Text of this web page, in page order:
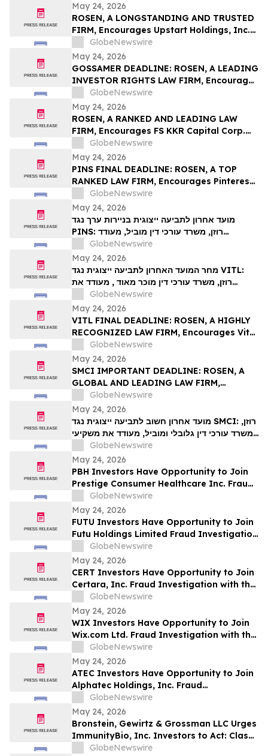
May 24, 2026
ROSEN, A LONGSTANDING AND TRUSTED
FIRM, Encourages Upstart Holdings, Inc.
Investors to Secure Counsel Before
Important Deadline in Securities Class
Action – UPST
GlobeNewswire
May 24, 2026
GOSSAMER DEADLINE: ROSEN, A LEADING
INVESTOR RIGHTS LAW FIRM, Encourages
Gossamer Bio, Inc. Investors with Losses
in Excess of $100K to Secure Counsel
Before Important Deadline in Securities
Class Action – GOSS
GlobeNewswire
May 24, 2026
ROSEN, A RANKED AND LEADING LAW
FIRM, Encourages FS KKR Capital Corp.
Investors to Secure Counsel Before
Important Deadline in Securities Class
Action – FSK
GlobeNewswire
May 24, 2026
PINS FINAL DEADLINE: ROSEN, A TOP
RANKED LAW FIRM, Encourages Pinterest,
Inc. Investors with Losses in Excess of
$100K to Secure Counsel Before
Important May 29 Deadline in Securities
Class Action – PINS
GlobeNewswire
May 24, 2026
מועד אחרון לתביעה ייצוגית בניירות ערך נגד
PINS: רוזן, משרד עורכי דין מוביל, מעודד
משקיעים ב-Pinterest, Inc עם הפסדים של יותר
מ-100 אלף דולר לקבל ייעוץ משפטי לפני המועד
החשוב ב-29 במאי בתביעה ייצוגית לניירות ערך –
PIN…
GlobeNewswire
May 24, 2026
מחר המועד האחרון לתביעה ייצוגית נגד VITL:
רוזן, משרד עורכי דין מוכר מאוד , מעודד את
משקיעי Vital Farms, Inc עם הפסדים של יותר
מ-100 אלף דולר לקבל ייעוץ משפטי לפני המועד
האחרון החשוב ב-26 במאי בתביעה ייצוגית
בניירות ערך שהוגשה לראשונה על ידי המשרד–
VIT…
GlobeNewswire
May 24, 2026
VITL FINAL DEADLINE: ROSEN, A HIGHLY
RECOGNIZED LAW FIRM, Encourages Vital
Farms, Inc. Investors with Losses in
Excess of $100K to Secure Counsel Before
Important May 26 Deadline in Securities
Class Action First Filed by the Firm - VITL
GlobeNewswire
May 24, 2026
SMCI IMPORTANT DEADLINE: ROSEN, A
GLOBAL AND LEADING LAW FIRM,
Encourages Super Micro Computer, Inc.
Investors with Losses in Excess of $100K
to Secure Counsel Before Important May
26 Deadline in Securities Class Action –
SMCI
GlobeNewswire
May 24, 2026
מועד אחרון חשוב לתביעה ייצוגית נגד SMCI: רוזן,
משרד עורכי דין גלובלי ומוביל, מעודד את משקיעי
Super Micro Computer, Inc עם הפסדים של
יותר מ-100 אלף דולר לקבל ייעוץ משפטי לפני
המועד החשוב ב-26 במאי בתביעה ייצוגית לניירות
ערך – SMC…
GlobeNewswire
May 24, 2026
PBH Investors Have Opportunity to Join
Prestige Consumer Healthcare Inc. Fraud
Investigation with the Schall Law Firm
GlobeNewswire
May 24, 2026
FUTU Investors Have Opportunity to Join
Futu Holdings Limited Fraud Investigation
with the Schall Law Firm
GlobeNewswire
May 24, 2026
CERT Investors Have Opportunity to Join
Certara, Inc. Fraud Investigation with the
Schall Law Firm
GlobeNewswire
May 24, 2026
WIX Investors Have Opportunity to Join
Wix.com Ltd. Fraud Investigation with the
Schall Law Firm
GlobeNewswire
May 24, 2026
ATEC Investors Have Opportunity to Join
Alphatec Holdings, Inc. Fraud
Investigation with the Schall Law Firm
GlobeNewswire
May 24, 2026
Bronstein, Gewirtz & Grossman LLC Urges
ImmunityBio, Inc. Investors to Act: Class
Action Filed Alleging Investor Harm
GlobeNewswire